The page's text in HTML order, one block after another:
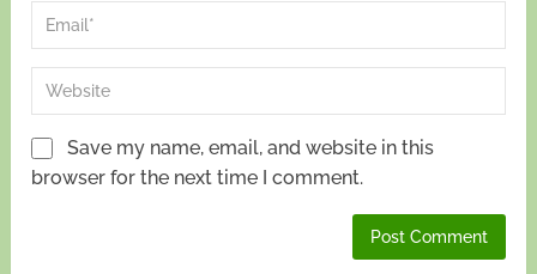
Save my name, email, and website in this
browser for the next time I comment.